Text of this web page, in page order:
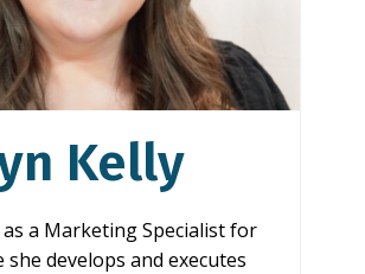
Kelly
a Marketing Specialist for
she develops and executes